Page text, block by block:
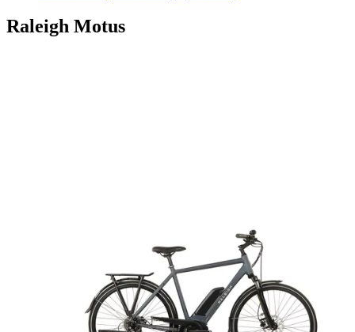
Raleigh Motus